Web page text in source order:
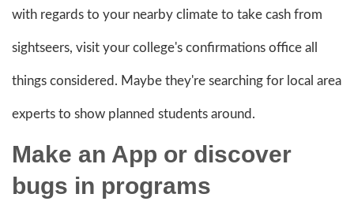
with regards to your nearby climate to take cash from
sightseers, visit your college's confirmations office all
things considered. Maybe they're searching for local area
experts to show planned students around.
Make an App or discover
bugs in programs